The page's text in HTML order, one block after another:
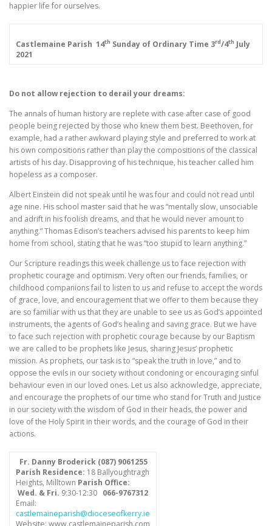
happier life for ourselves.
Castlemaine Parish 14th Sunday of Ordinary Time 3rd/4th July
2021
Do not allow rejection to derail your dreams:
The annals of human history are replete with case after case of good
people being rejected by those who knew them best. Beethoven, for
example, had a rather awkward playing style and preferred to work at
his own compositions rather than play the compositions of the classical
artists of his day. Disapproving of his technique, his teacher called him
hopeless as a composer.
Albert Einstein did not speak until he was four and could not read until
age nine. His school master said that he was “mentally slow, unsociable
and adrift in his foolish dreams, and that he would never amount to
anything.” Thomas Edison’s teachers advised his parents to keep him
home from school, stating that he was “too stupid to learn anything.”
Our Scripture readings this week challenge us to face rejection with
prophetic courage and optimism. Very often our friends, families, or
childhood companions fail to listen to us and refuse to accept the words
of grace, love, and encouragement that we offer to them because they
are so familiar with us that they are unable to see us as God’s appointed
instruments, the agents of God’s healing and saving grace. But we have
to face such rejection with prophetic courage because by our Baptism
we are called to be prophets like Jesus, sharing Jesus’ prophetic
mission. As prophets, our task is to “speak the truth in love,” and to
oppose the evils in our society without condoning or encouraging sinful
behaviour even in our loved ones. Let us also acknowledge, appreciate,
and encourage the prophets of our time who stand for Truth and Justice
in our society with the wisdom of God in their heads, the power and
love of the Holy Spirit in their words, and the courage of God in their
actions.
Fr. Danny Broderick (087) 9061255
Parish Residence: 18 Ballyoughtragh
Heights, Milltown Parish Office:
Wed. & Fri. 9:30-12:30 066-9767312
Email:
castlemaineparish@dioceseofkerry.ie
Website: www.castlemaineparish.com